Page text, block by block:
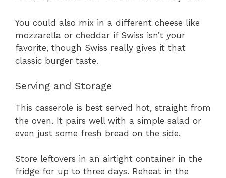
You could also mix in a different cheese like
mozzarella or cheddar if Swiss isn’t your
favorite, though Swiss really gives it that
classic burger taste.
Serving and Storage
This casserole is best served hot, straight from
the oven. It pairs well with a simple salad or
even just some fresh bread on the side.
Store leftovers in an airtight container in the
fridge for up to three days. Reheat in the